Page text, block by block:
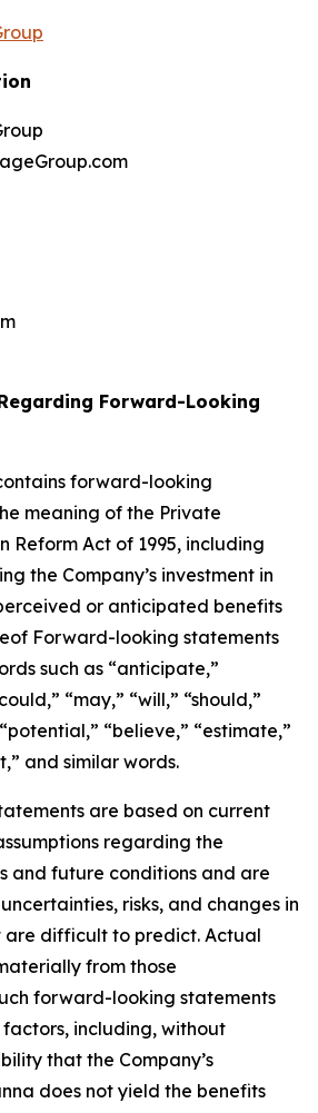
Forward-Looking
forward-looking
meaning of the Private
Reform Act of 1995, including
the Company’s investment in
or anticipated benefits
Forward-looking statements
such as “anticipate,”
“may,” “will,” “should,”
“believe,” “estimate,”
and similar words.
are based on current
regarding the
and future conditions and are
risks, and changes in
are difficult to predict. Actual
from those
forward-looking statements
including, without
that the Company’s
does not yield the benefits